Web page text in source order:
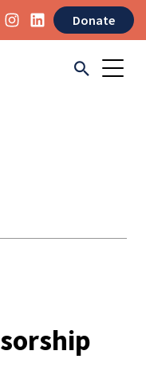
Donate